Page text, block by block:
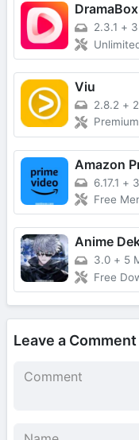
DramaBox
2.3.1 +
Viu
2.8.2 +
Amazon
6.17.1 +
Free
Anime
3.0 + 5
Free
Leave a Comment